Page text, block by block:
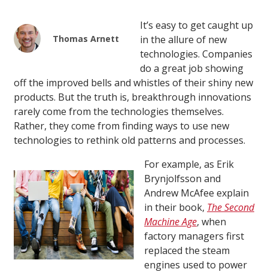
Thomas Arnett
It’s easy to get caught up
in the allure of new
technologies. Companies
do a great job showing
off the improved bells and whistles of their shiny new
products. But the truth is, breakthrough innovations
rarely come from the technologies themselves.
Rather, they come from finding ways to use new
technologies to rethink old patterns and processes.
For example, as Erik
Brynjolfsson and
Andrew McAfee explain
in their book, The Second
Machine Age, when
factory managers first
replaced the steam
engines used to power